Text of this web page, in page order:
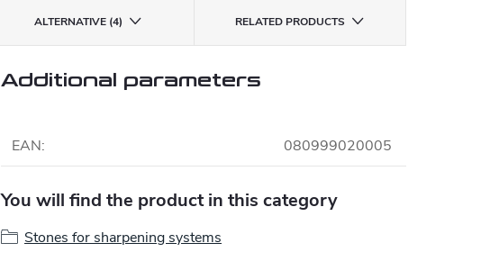
ALTERNATIVE (4) RELATED PRODUCTS
Additional parameters
EAN: 080999020005
You will find the product in this category
Stones for sharpening systems